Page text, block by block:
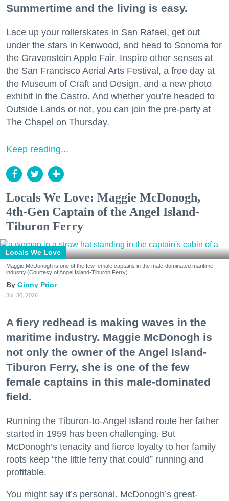
Summertime and the living is easy.
Lace up your rollerskates in San Rafael, get out
under the stars in Kenwood, and head to Sonoma for
the Gravenstein Apple Fair. Inspire other senses at
the San Francisco Aerial Arts Festival, a free day at
the Museum of Craft and Design, and a new photo
exhibit in the Castro. And whether you’re headed to
Outside Lands or not, you can join the pre-party at
The Chapel on Thursday.
Keep reading...
Locals We Love: Maggie McDonogh,
4th-Gen Captain of the Angel Island-
Tiburon Ferry
Locals We Love
Maggie McDonogh is one of the few female captains in the male-dominated maritime
industry.(Courtesy of Angel Island-Tiburon Ferry)
Ginny Prior
Jul. 30, 2026
A fiery redhead is making waves in the
maritime industry. Maggie McDonogh is
not only the owner of the Angel Island-
Tiburon Ferry, she is one of the few
female captains in this male-dominated
field.
Running the Tiburon-to-Angel Island route her father
started in 1959 has been challenging. But
McDonogh’s tenacity and fierce loyalty to her family
roots keep “the little ferry that could” running and
profitable.
You might say it’s personal. McDonogh’s great-